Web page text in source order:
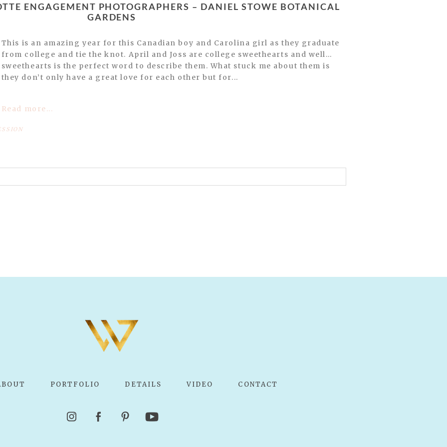
GARDENS
This is an amazing year for this Canadian boy and Carolina girl as they graduate
from college and tie the knot. April and Joss are college sweethearts and well…
sweethearts is the perfect word to describe them. What stuck me about them is
they don’t only have a great love for each other but for...
Read more...
PORTFOLIO DETAILS VIDEO CONTACT